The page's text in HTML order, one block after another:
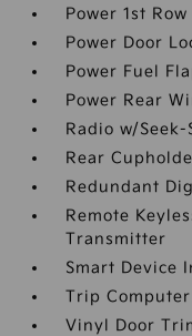
Power 1st
Power Door
Power Fuel
Power Rear
Radio w/Seek-
Rear
Redundant
Remote
Transmitter
Smart Device
Trip Computer
Vinyl Door